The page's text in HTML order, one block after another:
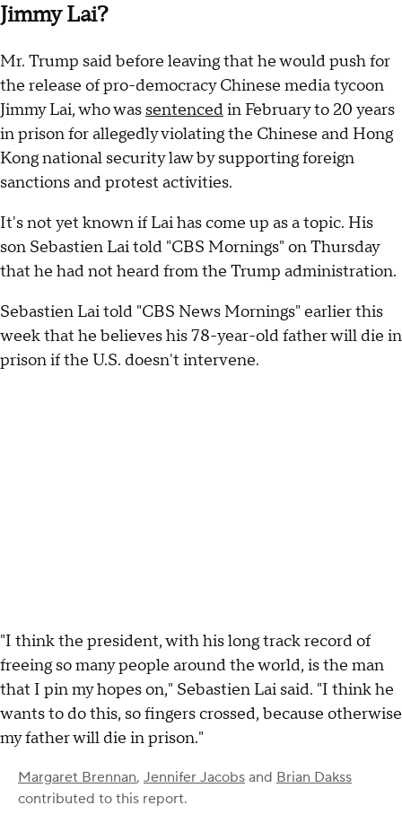
Jimmy Lai?
Mr. Trump said before leaving that he would push for
the release of pro-democracy Chinese media tycoon
Jimmy Lai, who was sentencedin February to 20 years
in prison for allegedly violating the Chinese and Hong
Kong national security law by supporting foreign
sanctions and protest activities.
It's not yet known if Lai has come up as a topic. His
son Sebastien Lai told "CBS Mornings" on Thursday
that he had not heard from the Trump administration.
Sebastien Lai told "CBS News Mornings" earlier this
week that he believes his 78-year-old father will die in
prison if the U.S. doesn't intervene.
"I think the president, with his long track record of
freeing so many people around the world, is the man
that I pin my hopes on," Sebastien Lai said. "I think he
wants to do this, so fingers crossed, because otherwise
my father will die in prison."
Margaret Brennan, Jennifer Jacobs and Brian Dakss
contributed to this report.